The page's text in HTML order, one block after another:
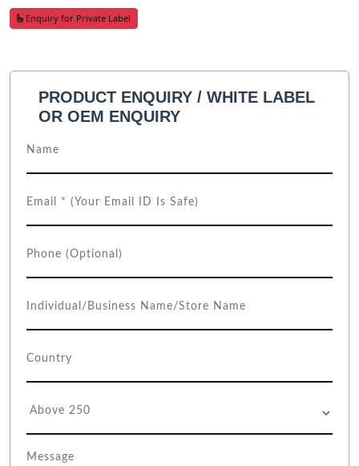
Enquiry for Private Label
PRODUCT ENQUIRY / WHITE LABEL
OR OEM ENQUIRY